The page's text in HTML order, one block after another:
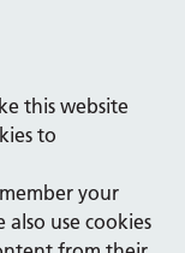
this website
to
your
also use cookies